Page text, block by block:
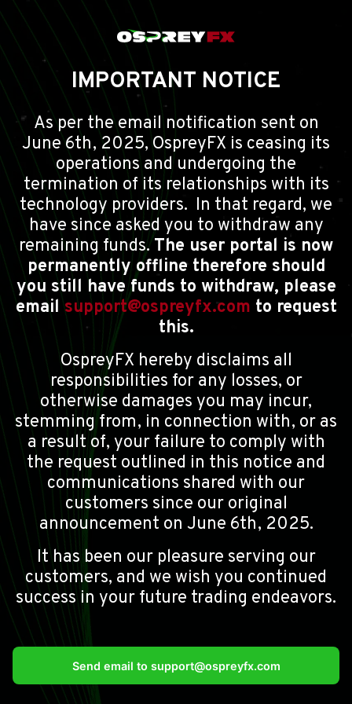
IMPORTANT NOTICE
As per the email notification sent on
June 6th, 2025, OspreyFX is ceasing its
operations and undergoing the
termination of its relationships with its
technology providers. In that regard, we
have since asked you to withdraw any
remaining funds.The user portal is now
permanently offline therefore should
you still have funds to withdraw, please
email support@ospreyfx.com to request
this.
OspreyFX hereby disclaims all
responsibilities for any losses, or
otherwise damages you may incur,
stemming from, in connection with, or as
a result of, your failure to comply with
the request outlined in this notice and
communications shared with our
customers since our original
announcement on June 6th, 2025.
It has been our pleasure serving our
customers, and we wish you continued
success in your future trading endeavors.
Send email to support@ospreyfx.com